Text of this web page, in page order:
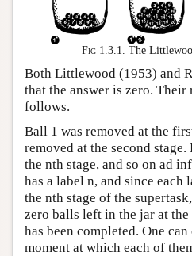
Fig 1.3.1. The
Both Littlewood (1953) and
that the answer is zero. Their
follows.
Ball 1 was removed at the
removed at the second
the nth stage, and so on ad
has a label n, and since each
the nth stage of the
zero balls left in the jar at the
has been completed. One
moment at which each of